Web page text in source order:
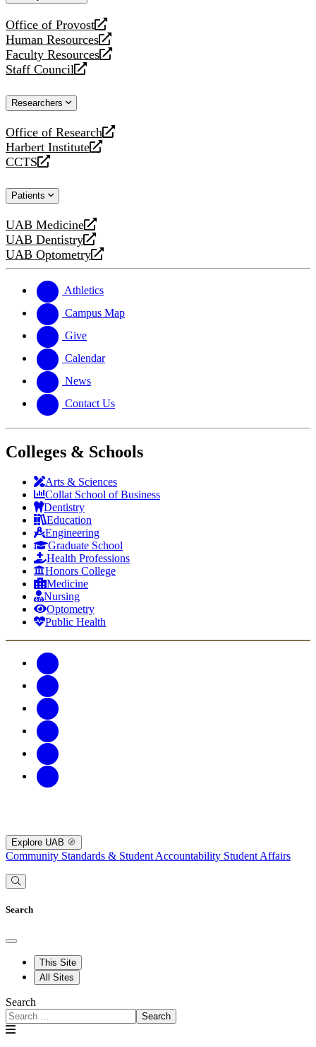
Office of Provost
opens
a
new
website
Human Resources
opens
a
new
Faculty Resources
opens
a
website
Staff Council
opens
new
Researchers
Office of Research
opens
a
new
Harbert Institute
opens
a
website
CCTS
opens
new
Patients
UAB Medicine
opens
a
new
UAB Dentistry
opens
a
website
UAB Optometry
opens
new
website
Athletics
Campus Map
Give
Calendar
News
Contact Us
Colleges & Schools
Arts & Sciences
Collat School of Business
Dentistry
Education
Engineering
Graduate School
Health Professions
Honors College
Medicine
Nursing
Optometry
Public Health
Explore UAB
Community Standards & Student Accountability Student Affairs
Search
This Site
All Sites
Search
Search